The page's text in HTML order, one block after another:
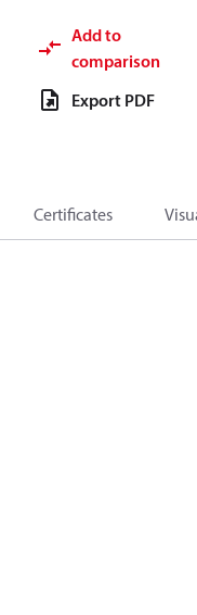
Add to
comparison
Export PDF
Certificates